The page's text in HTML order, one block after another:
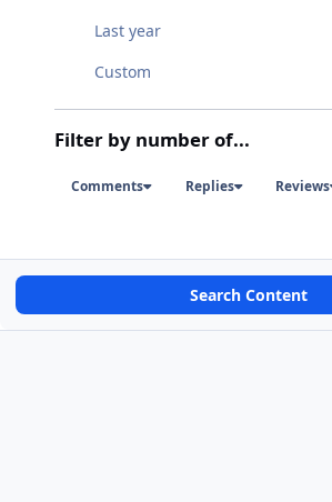
Last year
Custom
Filter by number of...
Comments Replies Reviews
Search Content